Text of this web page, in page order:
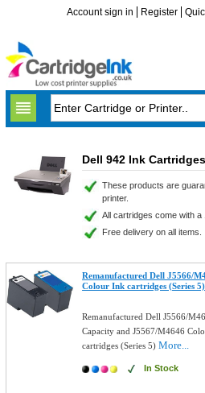
Account sign in Register
Dell 942 Ink Cartridges
These products are
printer.
All cartridges come with a
Free delivery on all items.
Remanufactured Dell J5566/
Colour Ink cartridges (Series 5)
Remanufactured Dell J5566/
Capacity and J5567/M4646
cartridges (Series 5)More...
In Stock